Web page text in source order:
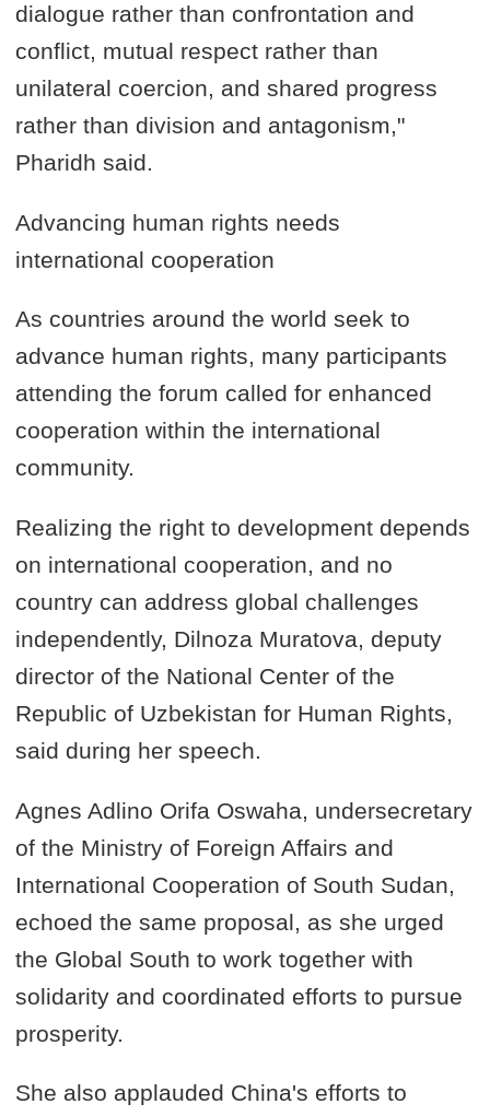
dialogue rather than confrontation and
conflict, mutual respect rather than
unilateral coercion, and shared progress
rather than division and antagonism,"
Pharidh said.
Advancing human rights needs
international cooperation
As countries around the world seek to
advance human rights, many participants
attending the forum called for enhanced
cooperation within the international
community.
Realizing the right to development depends
on international cooperation, and no
country can address global challenges
independently, Dilnoza Muratova, deputy
director of the National Center of the
Republic of Uzbekistan for Human Rights,
said during her speech.
Agnes Adlino Orifa Oswaha, undersecretary
of the Ministry of Foreign Affairs and
International Cooperation of South Sudan,
echoed the same proposal, as she urged
the Global South to work together with
solidarity and coordinated efforts to pursue
prosperity.
She also applauded China's efforts to